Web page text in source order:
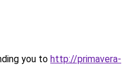
you to http://primavera-